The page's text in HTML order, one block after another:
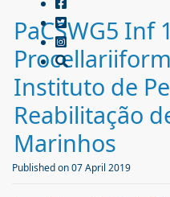
PaCSWG5 Inf
Instituto de
Reabilitação
Marinhos
Published on 07 April 2019